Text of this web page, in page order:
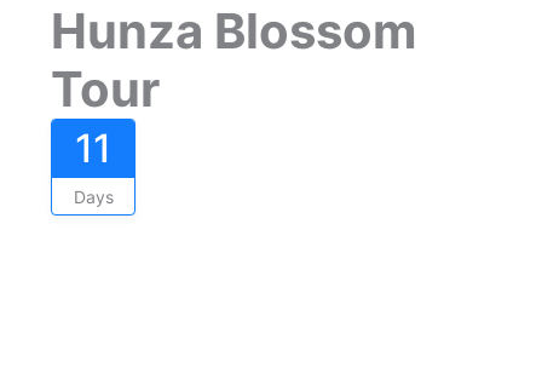
Hunza Blossom
Tour
11
Days